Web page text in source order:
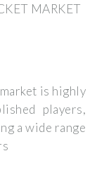
MARKET
is highly
players,
a wide range